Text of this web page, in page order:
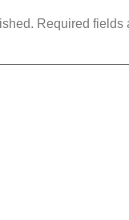
Required fields